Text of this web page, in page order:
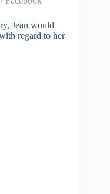
Jean would
regard to her